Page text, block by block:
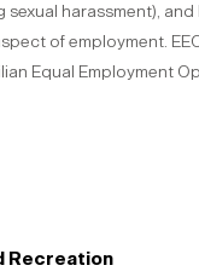
harassment),
of employment.
Equal Employment
Recreation